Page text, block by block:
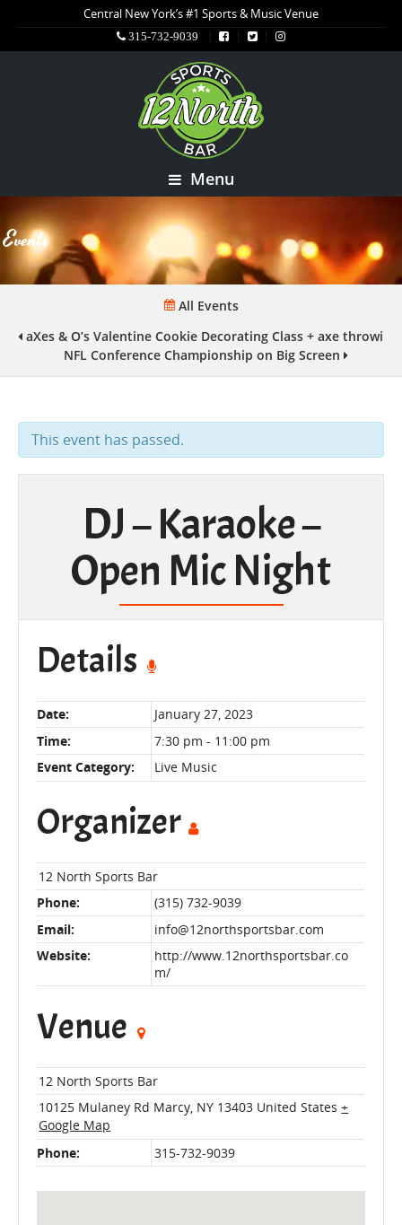
Central New York’s #1 Sports & Music Venue
315-732-9039
Menu
Events
All Events
aXes & O’s Valentine Cookie Decorating Class + axe throwing
NFL Conference Championship on Big Screen
This event has passed.
DJ – Karaoke –
Open Mic Night
Details
Date:
January 27, 2023
Time:
7:30 pm - 11:00 pm
Event Category:
Live Music
Organizer
12 North Sports Bar
Phone:
(315) 732-9039
Email:
info@12northsportsbar.com
Website:
http://www.12northsportsbar.co
m/
Venue
12 North Sports Bar
10125 Mulaney Rd Marcy, NY 13403 United States +
Google Map
Phone:
315-732-9039